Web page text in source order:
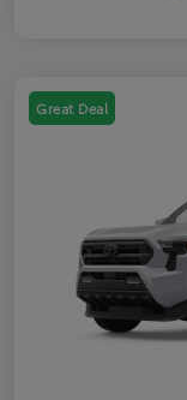
Great Deal